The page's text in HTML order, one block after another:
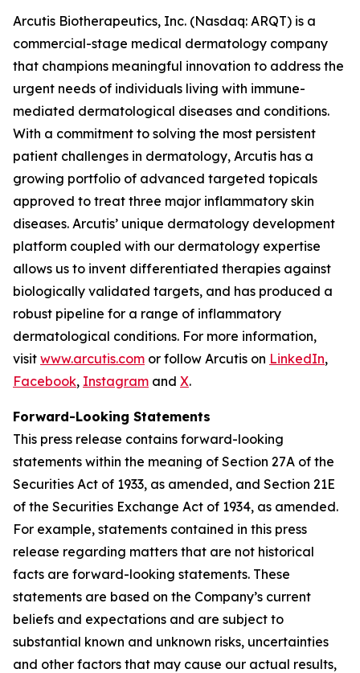
Arcutis Biotherapeutics, Inc. (Nasdaq: ARQT) is a
commercial-stage medical dermatology company
that champions meaningful innovation to address the
urgent needs of individuals living with immune-
mediated dermatological diseases and conditions.
With a commitment to solving the most persistent
patient challenges in dermatology, Arcutis has a
growing portfolio of advanced targeted topicals
approved to treat three major inflammatory skin
diseases. Arcutis’ unique dermatology development
platform coupled with our dermatology expertise
allows us to invent differentiated therapies against
biologically validated targets, and has produced a
robust pipeline for a range of inflammatory
dermatological conditions. For more information,
visit www.arcutis.com or follow Arcutis on LinkedIn,
Facebook, Instagram and X.
Forward-Looking Statements
This press release contains forward-looking
statements within the meaning of Section 27A of the
Securities Act of 1933, as amended, and Section 21E
of the Securities Exchange Act of 1934, as amended.
For example, statements contained in this press
release regarding matters that are not historical
facts are forward-looking statements. These
statements are based on the Company’s current
beliefs and expectations and are subject to
substantial known and unknown risks, uncertainties
and other factors that may cause our actual results,